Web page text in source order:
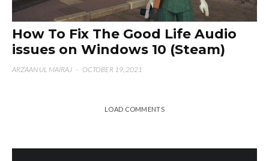
How To Fix The Good Life Audio
issues on Windows 10 (Steam)
ARZAAN UL MAIRAJ · OCTOBER 19, 2021
LOAD COMMENTS